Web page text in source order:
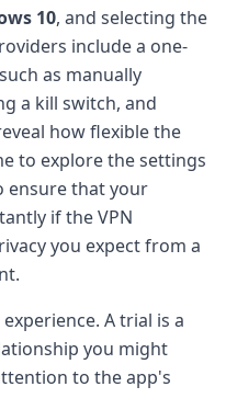
10, and selecting the
include a one-
as manually
a kill switch, and
how flexible the
to explore the settings
ensure that your
if the VPN
you expect from a
A trial is a
you might
to the app's